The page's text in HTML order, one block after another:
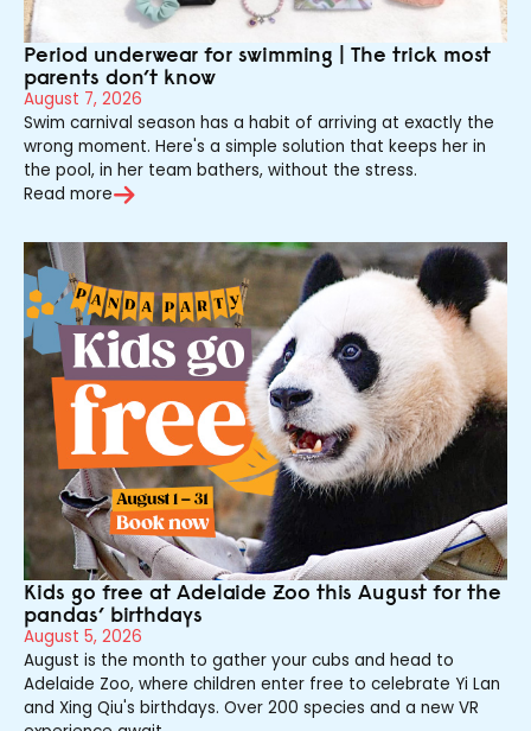
Period underwear for swimming | The trick most
parents don’t know
August 7, 2026
Swim carnival season has a habit of arriving at exactly the
wrong moment. Here's a simple solution that keeps her in
the pool, in her team bathers, without the stress.
Read more
Kids go free at Adelaide Zoo this August for the
pandas’ birthdays
August 5, 2026
August is the month to gather your cubs and head to
Adelaide Zoo, where children enter free to celebrate Yi Lan
and Xing Qiu's birthdays. Over 200 species and a new VR